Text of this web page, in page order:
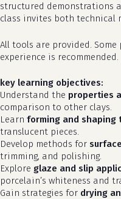
structured demonstrations
class invites both technical
All tools are provided.
experience is recommended.
key learning objectives:
Understand the properties
comparison to other clays.
Learn forming and shaping
translucent pieces.
Develop methods for
trimming, and polishing.
Explore glaze and slip
porcelain’s whiteness and
Gain strategies for drying